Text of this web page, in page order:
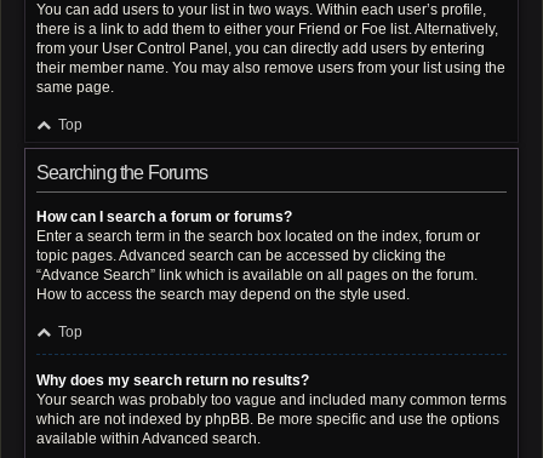
You can add users to your list in two ways. Within each user’s profile,
there is a link to add them to either your Friend or Foe list. Alternatively,
from your User Control Panel, you can directly add users by entering
their member name. You may also remove users from your list using the
same page.
Top
Searching the Forums
How can I search a forum or forums?
Enter a search term in the search box located on the index, forum or
topic pages. Advanced search can be accessed by clicking the
“Advance Search” link which is available on all pages on the forum.
How to access the search may depend on the style used.
Top
Why does my search return no results?
Your search was probably too vague and included many common terms
which are not indexed by phpBB. Be more specific and use the options
available within Advanced search.